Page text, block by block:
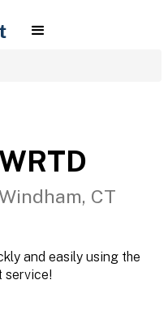
CT
and easily using the
service!